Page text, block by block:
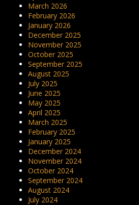
March 2026
February 2026
January 2026
December 2025
November 2025
October 2025
September 2025
August 2025
July 2025
June 2025
May 2025
April 2025
March 2025
February 2025
January 2025
December 2024
November 2024
October 2024
September 2024
August 2024
July 2024